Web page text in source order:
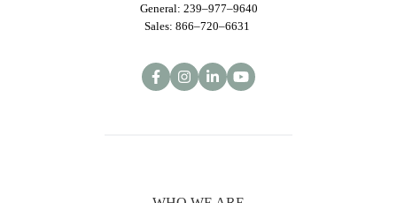
General: 239–977–9640
Sales: 866–720–6631